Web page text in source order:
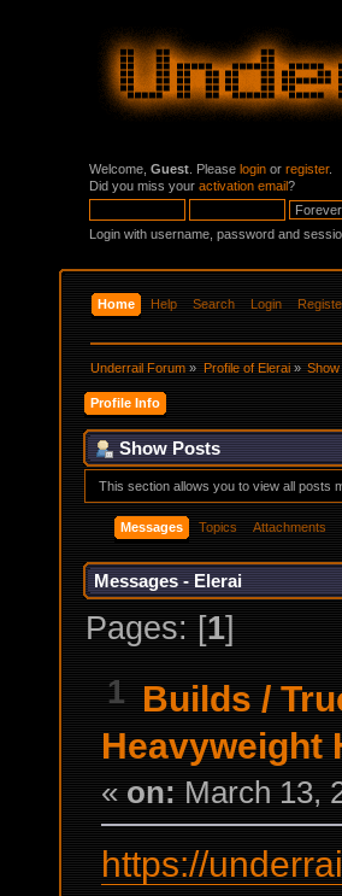
Welcome, Guest . Please login or register.
Did you miss your activation email?
Login with username, password and
Home Help Search Login
Underrail Forum » Profile of Elerai»
Profile Info
Show Posts
This section allows you to view all posts
Messages Topics Attachments
Messages - Elerai
Pages: [1]
1 Builds /
Heavyweight
« on: March 13,
https://